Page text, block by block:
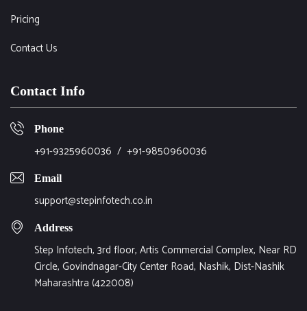
Pricing
Contact Us
Contact Info
Phone
+91-9325960036 / +91-9850960036
Email
support@stepinfotech.co.in
Address
Step Infotech, 3rd floor, Artis Commercial Complex, Near RD
Circle, Govindnagar-City Center Road, Nashik, Dist-Nashik
Maharashtra (422008)